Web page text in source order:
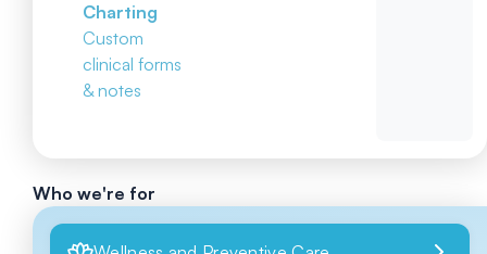
Charting
Custom
clinical forms
& notes
Who we're for